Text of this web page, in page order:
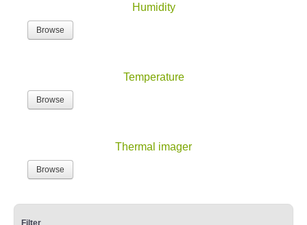
Humidity
Browse
Temperature
Browse
Thermal imager
Browse
Filter